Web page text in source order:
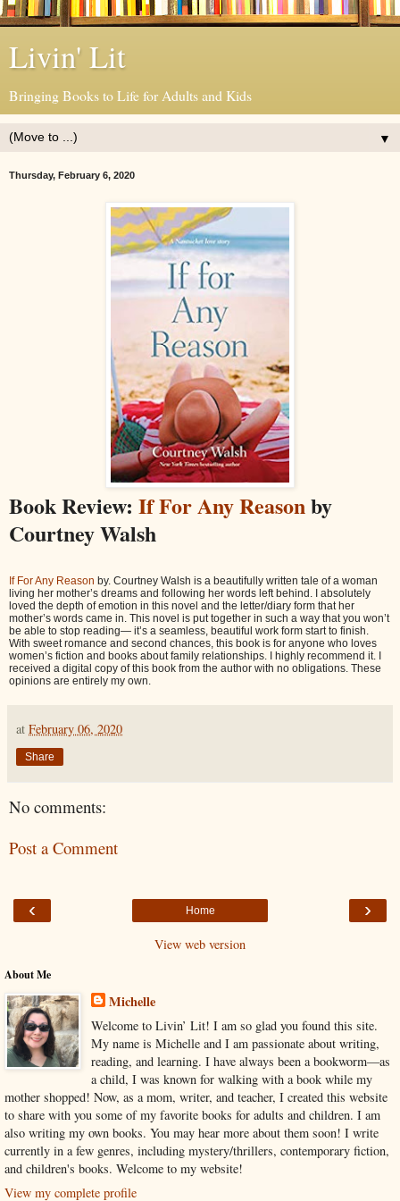
Livin' Lit
Bringing Books to Life for Adults and Kids
▼
Thursday, February 6, 2020
Book Review: If For Any Reasonby
Courtney Walsh
If For Any Reason by. Courtney Walsh is a beautifully written tale of a woman
living her mother’s dreams and following her words left behind. I absolutely
loved the depth of emotion in this novel and the letter/diary form that her
mother’s words came in. This novel is put together in such a way that you won’t
be able to stop reading— it’s a seamless, beautiful work form start to finish.
With sweet romance and second chances, this book is for anyone who loves
women’s fiction and books about family relationships. I highly recommend it. I
received a digital copy of this book from the author with no obligations. These
opinions are entirely my own.
at February 06, 2020
Share
No comments:
Post a Comment
‹ ›
Home
View web version
About Me
Michelle
Welcome to Livin’ Lit! I am so glad you found this site.
My name is Michelle and I am passionate about writing,
reading, and learning. I have always been a bookworm—as
a child, I was known for walking with a book while my
mother shopped! Now, as a mom, writer, and teacher, I created this website
to share with you some of my favorite books for adults and children. I am
also writing my own books. You may hear more about them soon! I write
currently in a few genres, including mystery/thrillers, contemporary fiction,
and children's books. Welcome to my website!
View my complete profile